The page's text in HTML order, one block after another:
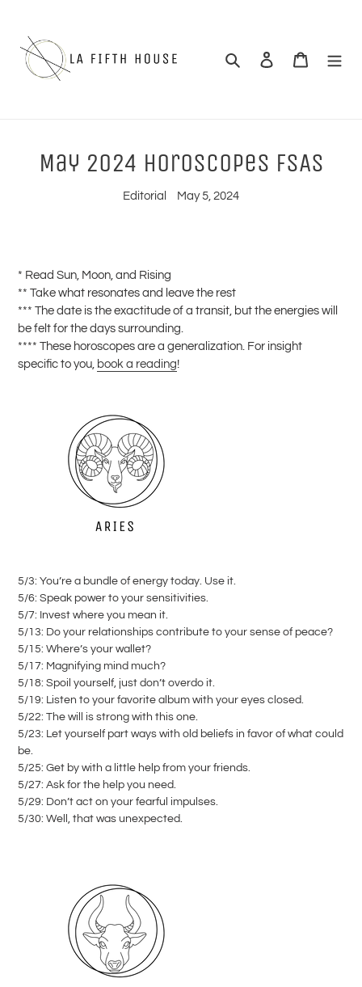
content
Search
Log in Cart
May 2024 Horoscopes FSAS
Editorial May 5, 2024
* Read Sun, Moon, and Rising
** Take what resonates and leave the rest
*** The date is the exactitude of a transit, but the energies will
be felt for the days surrounding.
**** These horoscopes are a generalization. For insight
specific to you, book a reading!
5/3: You’re a bundle of energy today. Use it.
5/6: Speak power to your sensitivities.
5/7: Invest where you mean it.
5/13: Do your relationships contribute to your sense of peace?
5/15: Where’s your wallet?
5/17: Magnifying mind much?
5/18: Spoil yourself, just don’t overdo it.
5/19: Listen to your favorite album with your eyes closed.
5/22: The will is strong with this one.
5/23: Let yourself part ways with old beliefs in favor of what could
be.
5/25: Get by with a little help from your friends.
5/27: Ask for the help you need.
5/29: Don’t act on your fearful impulses.
5/30: Well, that was unexpected.